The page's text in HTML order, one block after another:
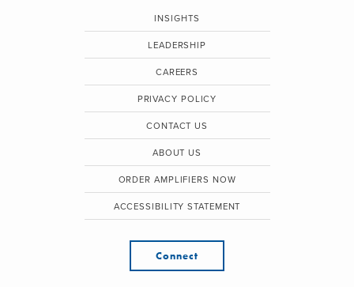
INSIGHTS
LEADERSHIP
CAREERS
PRIVACY POLICY
CONTACT US
ABOUT US
ORDER AMPLIFIERS NOW
ACCESSIBILITY STATEMENT
Connect